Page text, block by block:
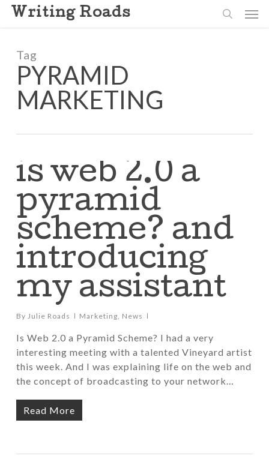
Skip
content
Writing Roads
Tag
PYRAMID
MARKETING
is web 2.0 a
pyramid
scheme? and
introducing
my assistant
By Julie Roads Marketing, News
Is Web 2.0 a Pyramid Scheme? I had a very
interesting meeting with a talented Vineyard artist
this week. And I was explaining life on the web and
the concept of broadcasting to your network…
Read More